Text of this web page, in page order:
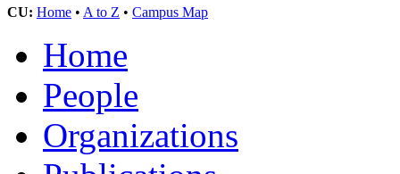
CU: Home • A to Z • Campus Map
Home
People
Organizations